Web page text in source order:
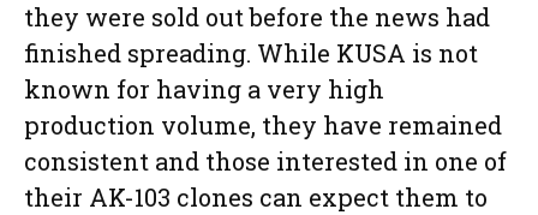
they were sold out before the news had
finished spreading. While KUSA is not
known for having a very high
production volume, they have remained
consistent and those interested in one of
their AK-103 clones can expect them to